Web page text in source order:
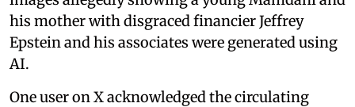
his mother with disgraced financier Jeffrey
Epstein and his associates were generated using
AI.
One user on X acknowledged the circulating